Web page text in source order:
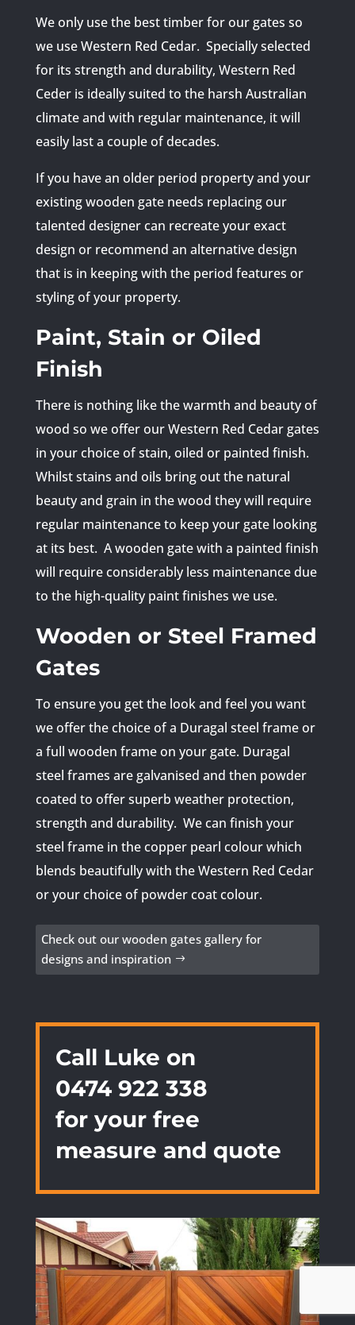
We only use the best timber for our gates so
we use Western Red Cedar. Specially selected
for its strength and durability, Western Red
Ceder is ideally suited to the harsh Australian
climate and with regular maintenance, it will
easily last a couple of decades.
If you have an older period property and your
existing wooden gate needs replacing our
talented designer can recreate your exact
design or recommend an alternative design
that is in keeping with the period features or
styling of your property.
Paint, Stain or Oiled
Finish
There is nothing like the warmth and beauty of
wood so we offer our Western Red Cedar gates
in your choice of stain, oiled or painted finish.
Whilst stains and oils bring out the natural
beauty and grain in the wood they will require
regular maintenance to keep your gate looking
at its best. A wooden gate with a painted finish
will require considerably less maintenance due
to the high-quality paint finishes we use.
Wooden or Steel Framed
Gates
To ensure you get the look and feel you want
we offer the choice of a Duragal steel frame or
a full wooden frame on your gate. Duragal
steel frames are galvanised and then powder
coated to offer superb weather protection,
strength and durability. We can finish your
steel frame in the copper pearl colour which
blends beautifully with the Western Red Cedar
or your choice of powder coat colour.
Check out our wooden gates gallery for
designs and inspiration
Call Luke on
0474 922 338
for your free
measure and quote